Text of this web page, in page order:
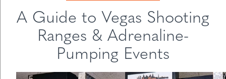
A Guide to Vegas Shooting
Ranges & Adrenaline-
Pumping Events